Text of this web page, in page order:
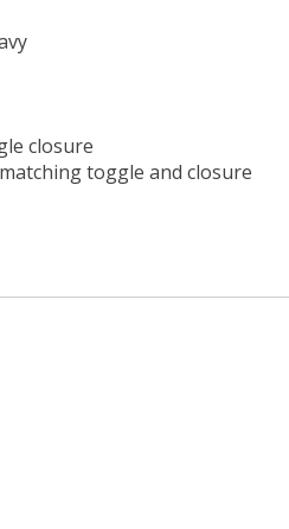
closure
toggle and closure